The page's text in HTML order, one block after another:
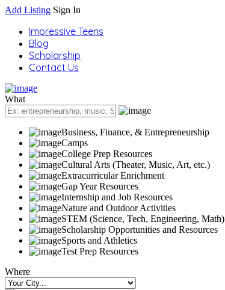
Add Listing Sign In
Impressive Teens
Blog
Scholarship
Contact Us
What
Business, Finance, & Entrepreneurship
Camps
College Prep Resources
Cultural Arts (Theater, Music, Art, etc.)
Extracurricular Enrichment
Gap Year Resources
Internship and Job Resources
Nature and Outdoor Activities
STEM (Science, Tech, Engineering, Math)
Scholarship Opportunities and Resources
Sports and Athletics
Test Prep Resources
Where